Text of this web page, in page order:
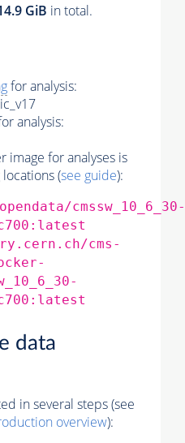
GiB in total.
for analysis:
analysis:
image for analyses is
(see guide):
cmssw_10_6_30-
cms-
data
in several steps (see
overview):